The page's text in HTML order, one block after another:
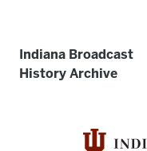
Indiana Broadcast
History Archive